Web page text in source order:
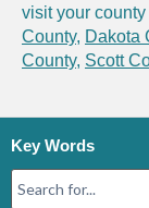
visit your
County, Dakota
County, Scott
Key Words